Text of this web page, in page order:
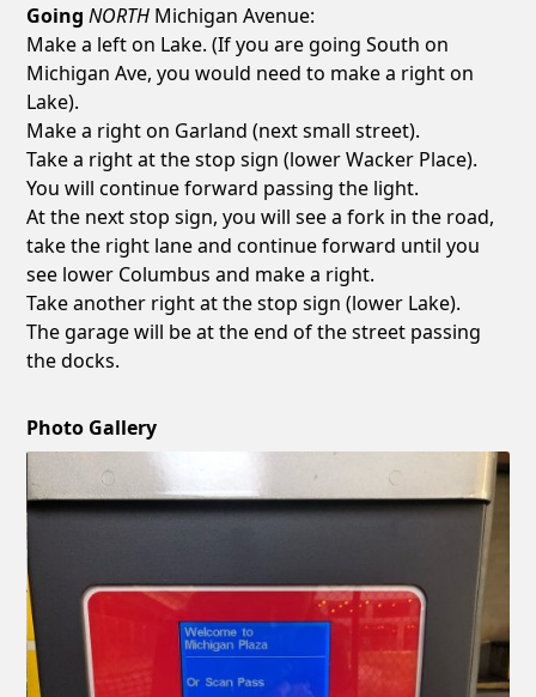
GoingNORTH Michigan Avenue:
Make a left on Lake. (If you are going South on
Michigan Ave, you would need to make a right on
Lake).
Make a right on Garland (next small street).
Take a right at the stop sign (lower Wacker Place).
You will continue forward passing the light.
At the next stop sign, you will see a fork in the road,
take the right lane and continue forward until you
see lower Columbus and make a right.
Take another right at the stop sign (lower Lake).
The garage will be at the end of the street passing
the docks.
Photo Gallery